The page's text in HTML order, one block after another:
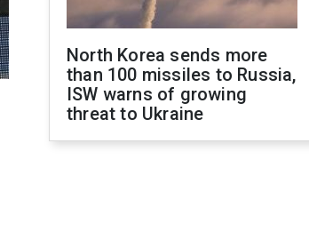
North Korea sends more
than 100 missiles to Russia,
ISW warns of growing
threat to Ukraine